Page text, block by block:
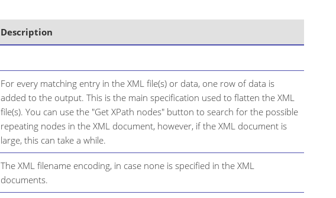
Description
For every matching entry in the XML file(s) or data, one row of data is
added to the output. This is the main specification used to flatten the XML
file(s). You can use the "Get XPath nodes" button to search for the possible
repeating nodes in the XML document, however, if the XML document is
large, this can take a while.
The XML filename encoding, in case none is specified in the XML
documents.